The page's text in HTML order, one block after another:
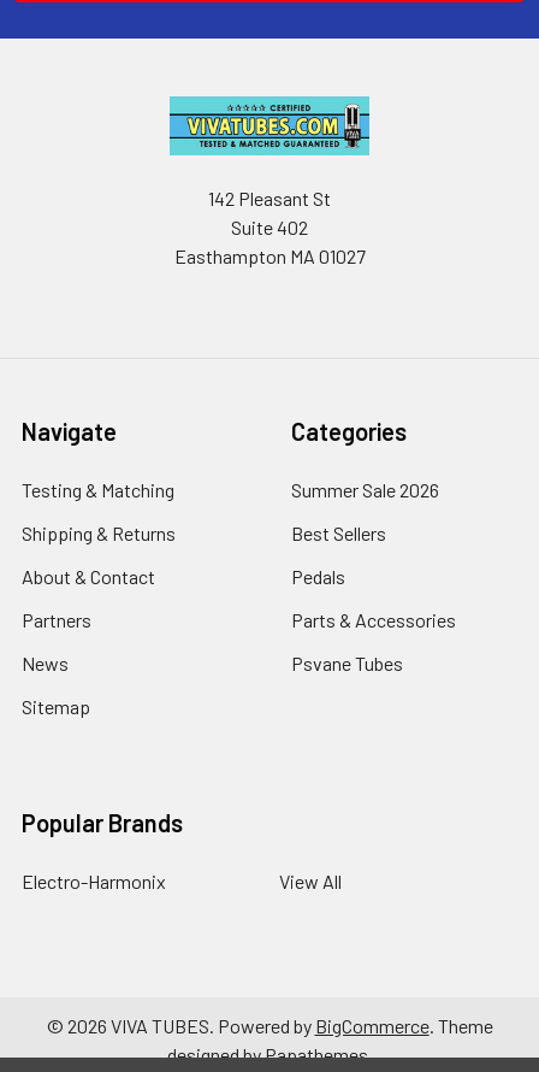
142 Pleasant St
Suite 402
Easthampton MA 01027
Navigate
Testing & Matching
Shipping & Returns
About & Contact
Partners
News
Sitemap
Categories
Summer Sale 2026
Best Sellers
Pedals
Parts & Accessories
Psvane Tubes
Popular Brands
Electro-Harmonix View All
© 2026 VIVA TUBES. Powered by BigCommerce. Theme
designed byPapathemes.